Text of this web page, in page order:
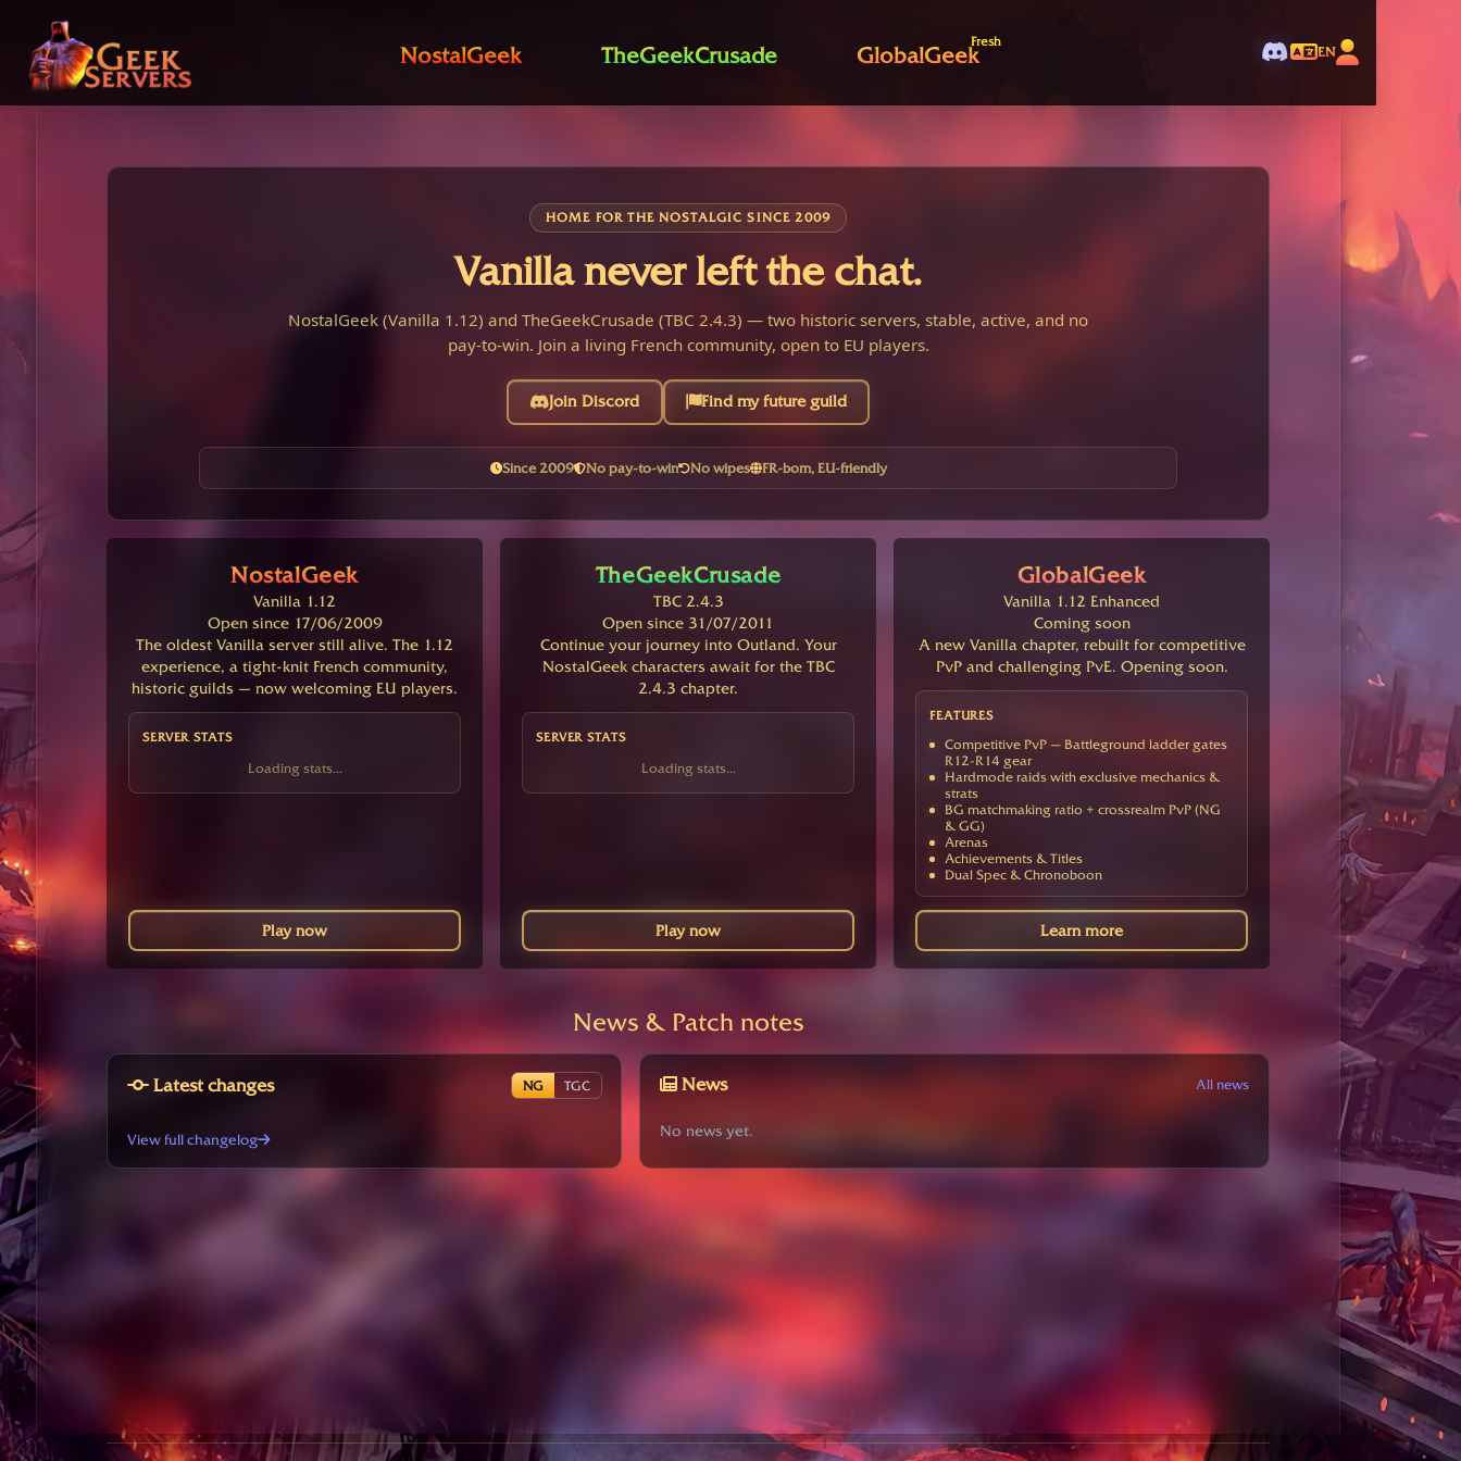
NostalGeek TheGeekCrusade GlobalGeek
Fresh
EN
HOME FOR THE NOSTALGIC SINCE 2009
Vanilla never left the chat.
NostalGeek (Vanilla 1.12) and TheGeekCrusade (TBC 2.4.3) — two historic servers, stable, active, and no
pay-to-win. Join a living French community, open to EU players.
Join Discord Find my future guild
Since 2009 No pay-to-win No wipes FR-born, EU-friendly
NostalGeek
Vanilla 1.12
Open since 17/06/2009
The oldest Vanilla server still alive. The 1.12
experience, a tight-knit French community,
historic guilds — now welcoming EU players.
SERVER STATS
Loading stats...
Play now
TheGeekCrusade
TBC 2.4.3
Open since 31/07/2011
Continue your journey into Outland. Your
NostalGeek characters await for the TBC
2.4.3 chapter.
SERVER STATS
Loading stats...
Play now
GlobalGeek
Vanilla 1.12 Enhanced
Coming soon
A new Vanilla chapter, rebuilt for competitive
PvP and challenging PvE. Opening soon.
FEATURES
Competitive PvP — Battleground ladder gates
R12-R14 gear
Hardmode raids with exclusive mechanics &
strats
BG matchmaking ratio + crossrealm PvP (NG
& GG)
Arenas
Achievements & Titles
Dual Spec & Chronoboon
Learn more
News & Patch notes
Latest changes NG TGC
View full changelog
News All news
No news yet.